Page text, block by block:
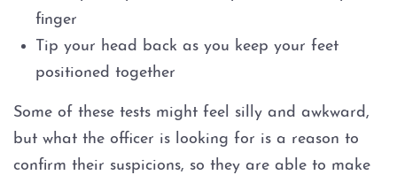
finger
Tip your head back as you keep your feet
positioned together
Some of these tests might feel silly and awkward,
but what the officer is looking for is a reason to
confirm their suspicions, so they are able to make